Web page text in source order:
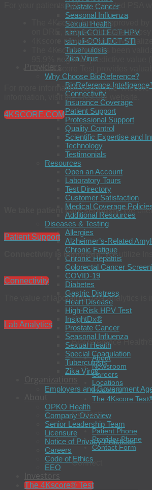
Prostate Cancer
Seasonal Influenza
Sexual Health
simpli-COLLECT HPV
simpli-COLLECT STI
Tuberculosis
Zika Virus
Providers
Why Choose BioReference?
BioReference
Connectivity
Insurance Coverage
Patient Support
Professional Support
Quality Control
Scientific Expertise and
Technology
Testimonials
Resources
Open an Account
Laboratory Tours
Test Directory
Customer Satisfaction
Medical Coverage
Additional Resources
Diseases & Testing
Allergies
Alzheimer’s-Related
Chronic Fatigue
Chronic Hepatitis
Colorectal Cancer
COVID-19
Diabetes
Gastric Distress
Heart Disease
High-Risk HPV Test
InsightDx®
Prostate Cancer
Seasonal Influenza
Sexual Health
Special Coagulation
Tuberculosis
Zika Virus
Organizations
Employers and Government
About
OPKO Health
Company Overview
Senior Leadership Team
Licensure
Notice of Privacy Practices
Careers
Code of Ethics
EEO
Investors
The 4Kscore® Test
For your patients with an elevated PSA
The 4Kscore Test is approved
on DRE, before a prostate biopsy
4Kscore provides an
The 4Kscore Test has been
95.9% negative predictive value
The 4Kscore Test provides
For more information about The 4Kscore
information, visit the 4Kscore website.
4KSCORE.COM
We take patient care seriously.We
Patient Support
Connectivity is important.We utilize
Connectivity
The value of laboratory data analytics
Lab Analytics
BioReference Health®
About
Newsroom
Careers
Locations
Investors
The 4Kscore
Contact
Patient Phone
Provider Phone
Contact Form
Connect